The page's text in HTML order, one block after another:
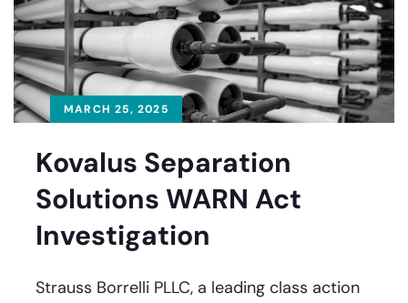
MARCH 25, 2025
Kovalus Separation
Solutions WARN Act
Investigation
Strauss Borrelli PLLC, a leading class action